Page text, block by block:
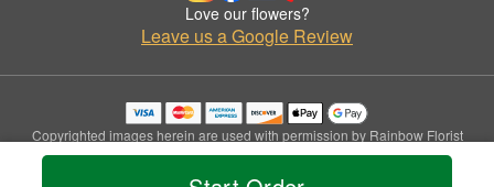
Love our flowers?
Leave us a Google Review
Copyrighted images herein are used with permission by Rainbow Florist
Designers.
© 2026 All Rights Reserved.